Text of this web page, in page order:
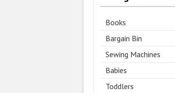
Books
Bargain Bin
Sewing Machines
Babies
Toddlers